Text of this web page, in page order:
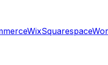
WixSquarespace